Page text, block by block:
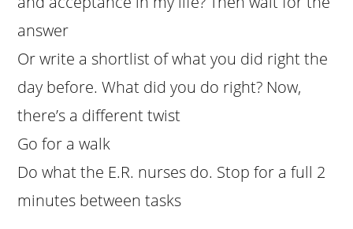
answer
Or write a shortlist of what you did right the
day before. What did you do right? Now,
there’s a different twist
Go for a walk
Do what the E.R. nurses do. Stop for a full 2
minutes between tasks